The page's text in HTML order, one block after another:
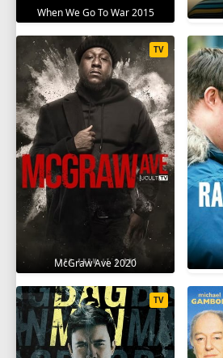
When We Go To War 2015
McGraw Ave 2020
TV
TV